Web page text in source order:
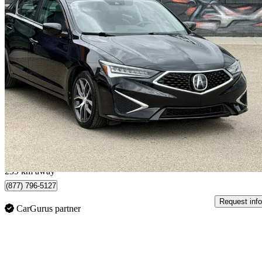
2020 Acura ILX
FWD with Premium Package59,000 km
$22,995 Great
$404/mo est.
Regina, SK
239 km away
(877) 796-5127
CarGurus partner
Request info